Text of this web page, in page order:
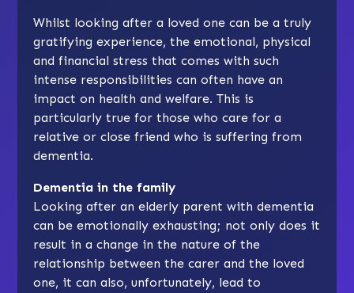
Whilst looking after a loved one can be a truly
gratifying experience, the emotional, physical
and financial stress that comes with such
intense responsibilities can often have an
impact on health and welfare. This is
particularly true for those who care for a
relative or close friend who is suffering from
dementia.
Dementia in the family
Looking after an elderly parent with dementia
can be emotionally exhausting; not only does it
result in a change in the nature of the
relationship between the carer and the loved
one, it can also, unfortunately, lead to